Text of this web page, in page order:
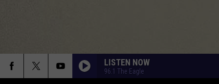
LISTEN NOW
96.1 The Eagle